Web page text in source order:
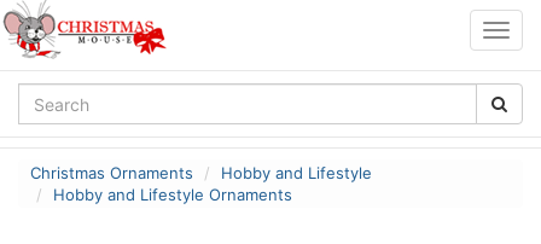
Christmas Ornaments
Hobby and Lifestyle
Hobby and Lifestyle Ornaments